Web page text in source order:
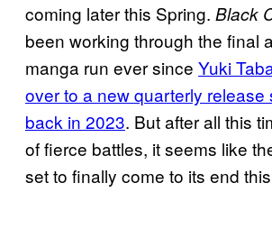
coming later this Spring. Black
been working through the final
manga run ever since Yuki
over to a new quarterly release
back in 2023. But after all this
of fierce battles, it seems like
set to finally come to its end